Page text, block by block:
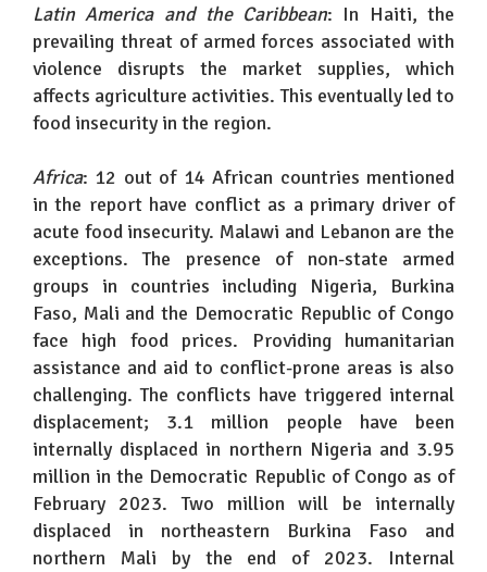
Latin America and the Caribbean: In Haiti, the
prevailing threat of armed forces associated with
violence disrupts the market supplies, which
affects agriculture activities. This eventually led to
food insecurity in the region.
Africa: 12 out of 14 African countries mentioned
in the report have conflict as a primary driver of
acute food insecurity. Malawi and Lebanon are the
exceptions. The presence of non-state armed
groups in countries including Nigeria, Burkina
Faso, Mali and the Democratic Republic of Congo
face high food prices. Providing humanitarian
assistance and aid to conflict-prone areas is also
challenging. The conflicts have triggered internal
displacement; 3.1 million people have been
internally displaced in northern Nigeria and 3.95
million in the Democratic Republic of Congo as of
February 2023. Two million will be internally
displaced in northeastern Burkina Faso and
northern Mali by the end of 2023. Internal